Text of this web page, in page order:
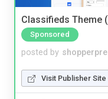
Classifieds Theme
Sponsored
posted by
Visit Publisher Site